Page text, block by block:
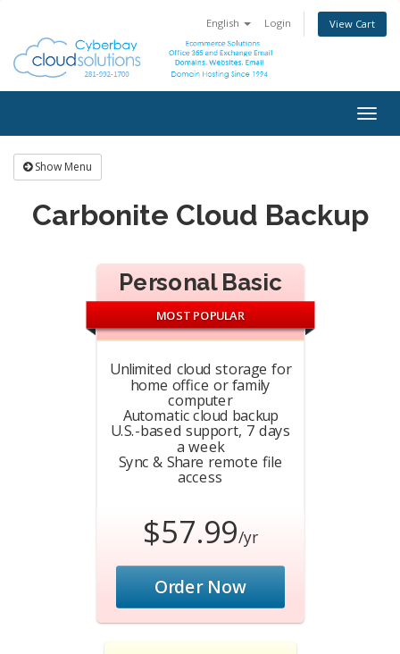
English Login View Cart
Show Menu
Carbonite Cloud Backup
Personal Basic
MOST POPULAR
Unlimited cloud storage for
home office or family
computer
Automatic cloud backup
U.S.-based support, 7 days
a week
Sync & Share remote file
access
$57.99/yr
Order Now